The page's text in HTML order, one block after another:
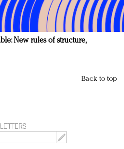
New rules of structure,
Back to top